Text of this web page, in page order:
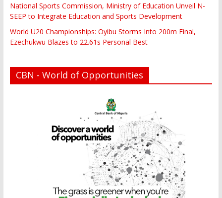
National Sports Commission, Ministry of Education Unveil N-
SEEP to Integrate Education and Sports Development
World U20 Championships: Oyibu Storms Into 200m Final,
Ezechukwu Blazes to 22.61s Personal Best
CBN - World of Opportunities